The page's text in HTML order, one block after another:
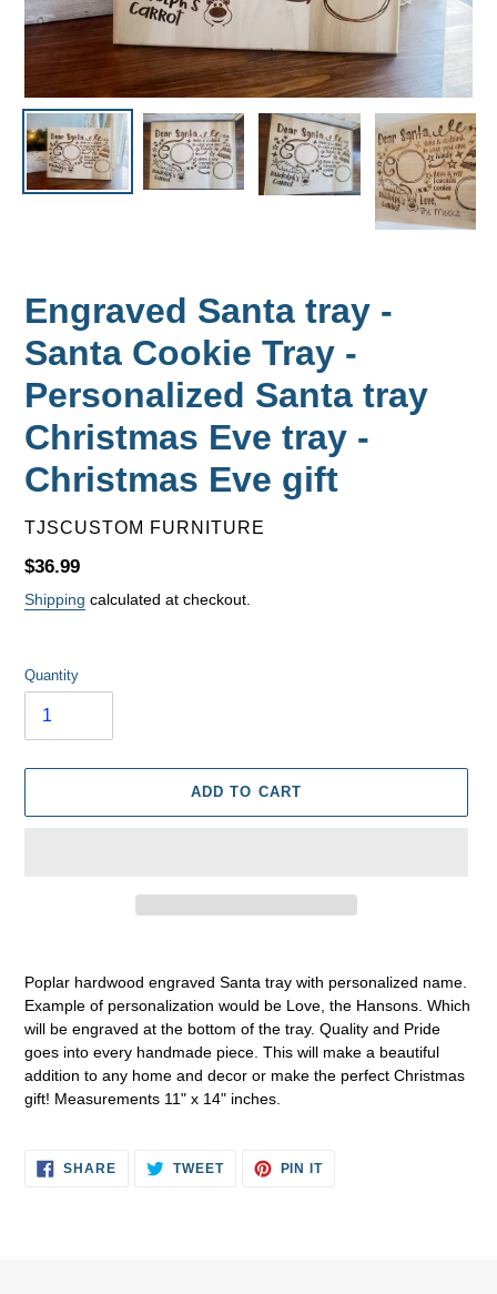
Engraved Santa tray -
Santa Cookie Tray -
Personalized Santa tray
Christmas Eve tray -
Christmas Eve gift
VENDOR
TJSCUSTOM FURNITURE
Regular
price
$36.99
Shipping calculated at checkout.
Quantity
ADD TO CART
Poplar hardwood engraved Santa tray with personalized name.
Example of personalization would be Love, the Hansons. Which
will be engraved at the bottom of the tray. Quality and Pride
goes into every handmade piece. This will make a beautiful
addition to any home and decor or make the perfect Christmas
gift! Measurements 11" x 14" inches.
SHARESHARE
ON
TWEETTWEET PIN ITPIN